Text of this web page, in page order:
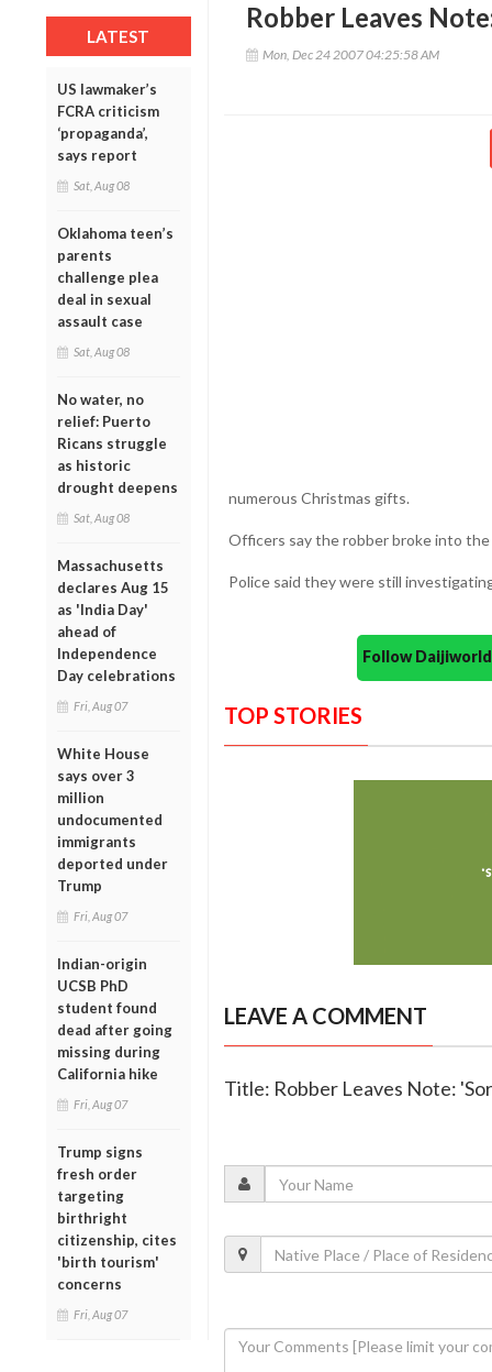
LATEST
US lawmaker’s
FCRA criticism
‘propaganda’,
says report
Sat, Aug 08
Oklahoma teen’s
parents
challenge plea
deal in sexual
assault case
Sat, Aug 08
No water, no
relief: Puerto
Ricans struggle
as historic
drought deepens
Sat, Aug 08
Massachusetts
declares Aug 15
as 'India Day'
ahead of
Independence
Day celebrations
Fri, Aug 07
White House
says over 3
million
undocumented
immigrants
deported under
Trump
Fri, Aug 07
Indian-origin
UCSB PhD
student found
dead after going
missing during
California hike
Fri, Aug 07
Trump signs
fresh order
targeting
birthright
citizenship, cites
'birth tourism'
concerns
Fri, Aug 07
Robber Leaves
Mon, Dec 24 2007 04:25:58 AM
numerous Christmas gifts.
Officers say the robber broke into
Police said they were still
Follow
TOP STORIES
LEAVE A COMMENT
Title: Robber Leaves Note: